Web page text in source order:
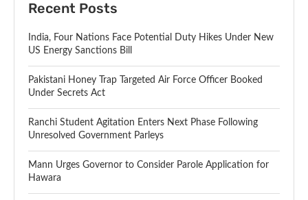
Recent Posts
India, Four Nations Face Potential Duty Hikes Under New
US Energy Sanctions Bill
Pakistani Honey Trap Targeted Air Force Officer Booked
Under Secrets Act
Ranchi Student Agitation Enters Next Phase Following
Unresolved Government Parleys
Mann Urges Governor to Consider Parole Application for
Hawara